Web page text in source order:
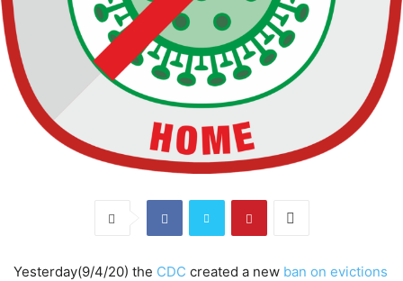
Yesterday(9/4/20) the CDC created a new ban on evictions